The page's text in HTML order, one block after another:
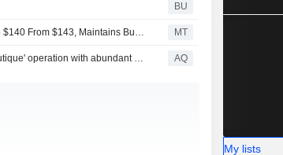
BU
BofA Securities Adjusts Cameco Price Target to $140 From $143, Maintains Buy Rating MT
Inside Saskatchewan's Cigar Lake mine, a 'boutique' operation with abundant uranium AQ
My lists